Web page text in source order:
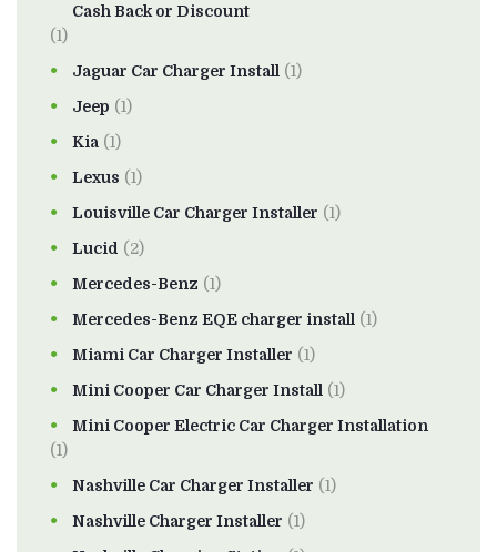
Cash Back or Discount
(1)
Jaguar Car Charger Install (1)
Jeep (1)
Kia (1)
Lexus (1)
Louisville Car Charger Installer (1)
Lucid (2)
Mercedes-Benz (1)
Mercedes-Benz EQE charger install (1)
Miami Car Charger Installer (1)
Mini Cooper Car Charger Install (1)
Mini Cooper Electric Car Charger Installation
(1)
Nashville Car Charger Installer (1)
Nashville Charger Installer (1)